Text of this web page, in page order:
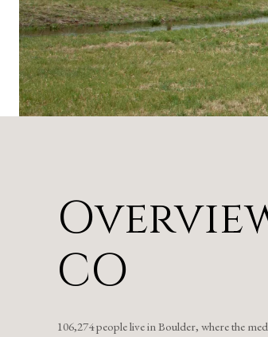
CO
106,274 people live in Boulder, where the